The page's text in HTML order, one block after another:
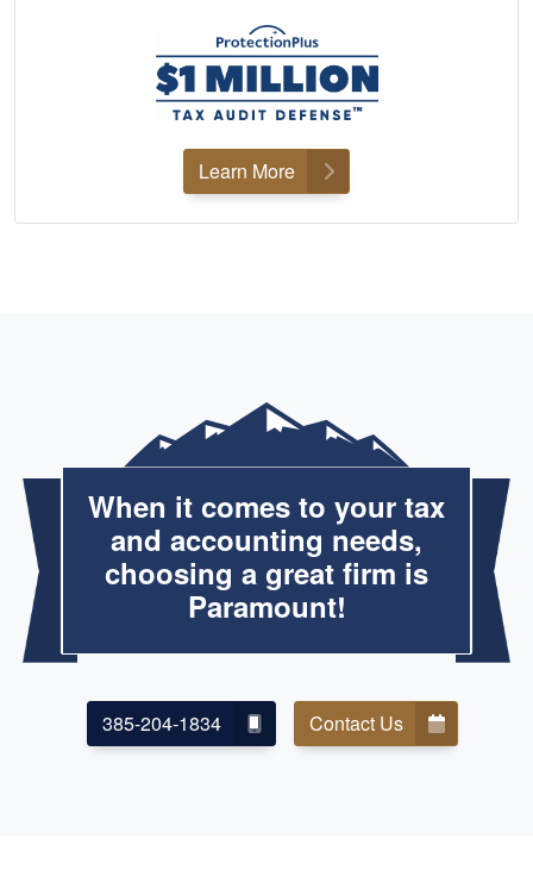
Learn More
When it comes to your tax
and accounting needs,
choosing a great firm is
Paramount!
385-204-1834 Contact Us